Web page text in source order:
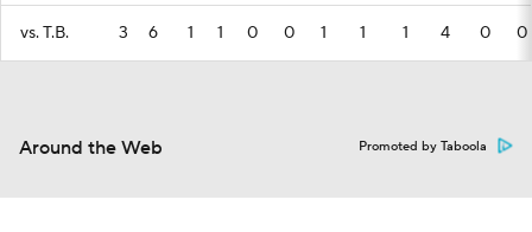
vs. T.B. 3 6 1 1 0 0 1 1 1 4 0 0
Around the Web Promoted by Taboola